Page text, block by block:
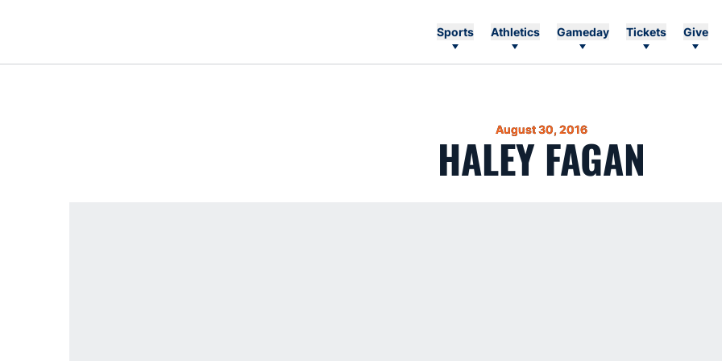
Sports Athletics Gameday Tickets Give
August 30, 2016
HALEY FAGAN